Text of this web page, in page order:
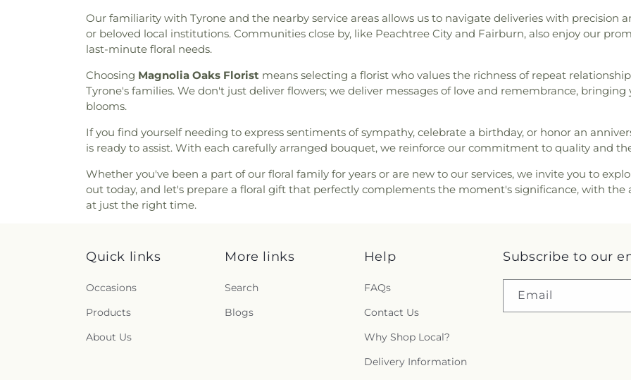
The Church of Jesus Christ of Latter-day Saints,The
Pinecrest Church,The Rock Baptist Church,Victory
Baptist Church
Our familiarity with Tyrone and the nearby service areas allows us to navigate deliveries with precision
or beloved local institutions. Communities close by, like Peachtree City and Fairburn, also enjoy our
last-minute floral needs.
Choosing Magnolia Oaks Florist means selecting a florist who values the richness of repeat
Tyrone's families. We don't just deliver flowers; we deliver messages of love and remembrance,
blooms.
If you find yourself needing to express sentiments of sympathy, celebrate a birthday, or honor an
is ready to assist. With each carefully arranged bouquet, we reinforce our commitment to quality and
Whether you've been a part of our floral family for years or are new to our services, we invite you to
out today, and let's prepare a floral gift that perfectly complements the moment's significance, with the
at just the right time.
Quick links
Occasions
Products
About Us
More links
Search
Blogs
Help
FAQs
Contact Us
Why Shop Local?
Delivery Information
Subscribe to our
Email